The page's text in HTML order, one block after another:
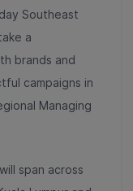
Southeast
a
brands and
campaigns in
Managing
span across